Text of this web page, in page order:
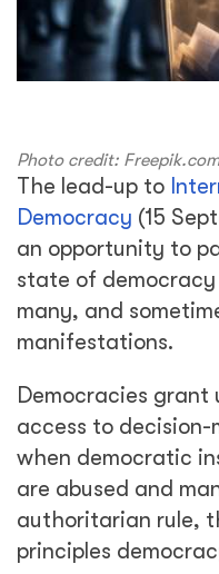
Photo credit: Freepik.com
The lead-up to
Democracy (15
an opportunity to
state of
many, and
manifestations.
Democracies grant
access to decision-
when democratic
are abused and
authoritarian rule,
principles